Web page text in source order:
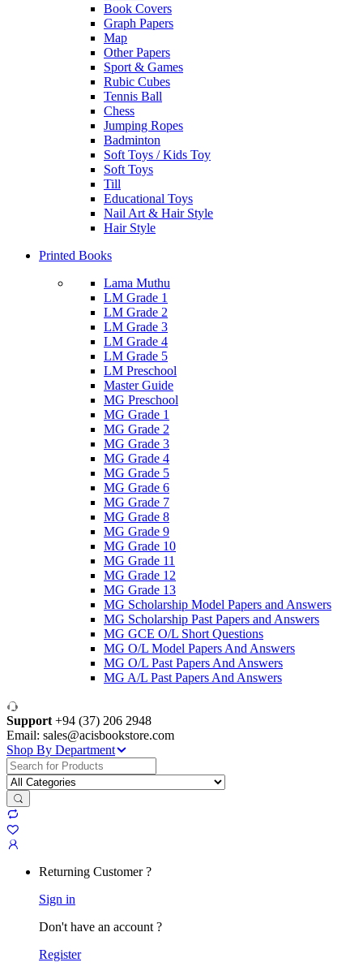
Book Covers
Graph Papers
Map
Other Papers
Sport & Games
Rubic Cubes
Tennis Ball
Chess
Jumping Ropes
Badminton
Soft Toys / Kids Toy
Soft Toys
Till
Educational Toys
Nail Art & Hair Style
Hair Style
Printed Books
Lama Muthu
LM Grade 1
LM Grade 2
LM Grade 3
LM Grade 4
LM Grade 5
LM Preschool
Master Guide
MG Preschool
MG Grade 1
MG Grade 2
MG Grade 3
MG Grade 4
MG Grade 5
MG Grade 6
MG Grade 7
MG Grade 8
MG Grade 9
MG Grade 10
MG Grade 11
MG Grade 12
MG Grade 13
MG Scholarship Model Papers and Answers
MG Scholarship Past Papers and Answers
MG GCE O/L Short Questions
MG O/L Model Papers And Answers
MG O/L Past Papers And Answers
MG A/L Past Papers And Answers
Support +94 (37) 206 2948
Email: sales@acisbookstore.com
Shop By Department
Search
for:
Returning Customer ?
Sign in
Don't have an account ?
Register